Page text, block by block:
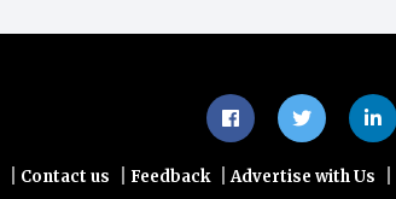
Contact us Feedback Advertise with Us